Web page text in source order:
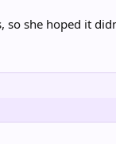
so she hoped it